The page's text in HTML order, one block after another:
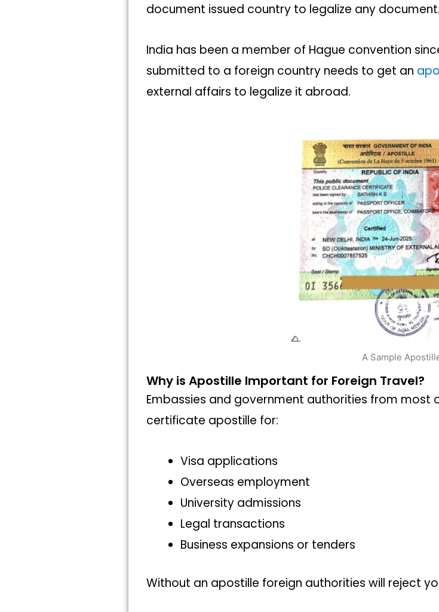
document issued country to legalize any document.
India has been a member of Hague convention
submitted to a foreign country needs to get an
external affairs to legalize it abroad.
A Sample
Why is Apostille Important for Foreign Travel?
Embassies and government authorities from most
certificate apostille for:
Visa applications
Overseas employment
University admissions
Legal transactions
Business expansions or tenders
Without an apostille foreign authorities will reject